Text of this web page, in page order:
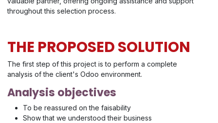
throughout this selection process.
THE PROPOSED SOLUTION
The first step of this project is to perform a complete
analysis of the client's Odoo environment.
Analysis objectives
To be reassured on the faisability
Show that we understood their business